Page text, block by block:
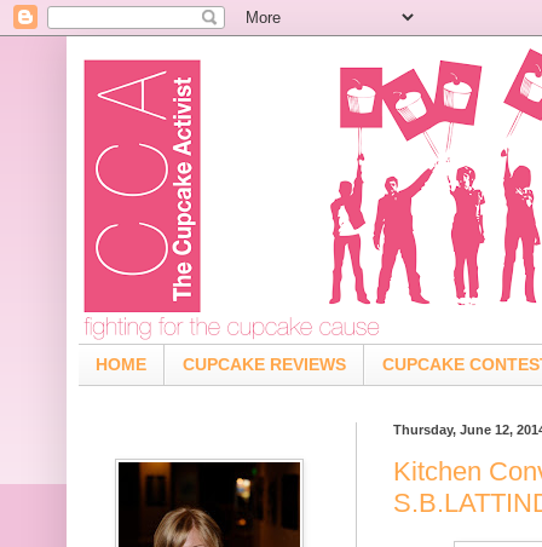
HOME CUPCAKE REVIEWS CUPCAKE
Thursday, June 12,
Kitchen